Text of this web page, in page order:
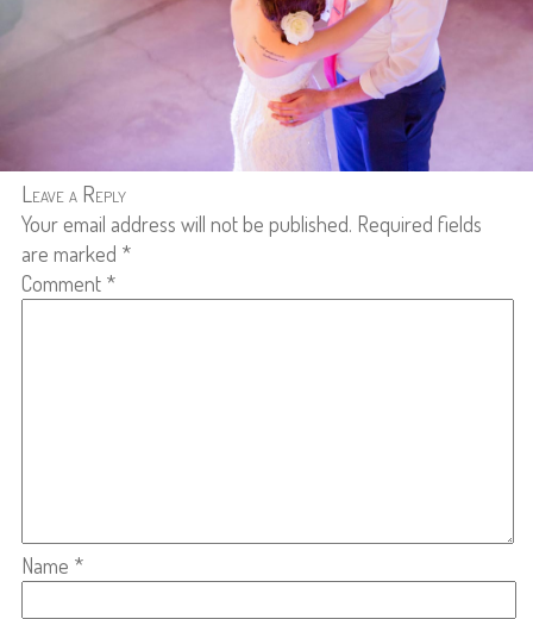
Leave a Reply
Your email address will not be published. Required fields
are marked *
Comment *
Name *